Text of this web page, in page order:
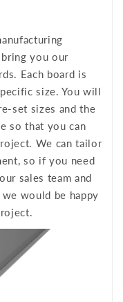
you our
Each board is
size. You will
set sizes and the
so that you can
We can tailor
so if you need
sales team and
would be happy